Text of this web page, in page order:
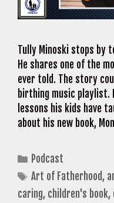
Tully Minoski stops by
He shares one of the
ever told. The story
birthing music playlist.
lessons his kids have
about his new book,
Categories
Podcast
Tags
Art of Fatherhood,
caring, children's book,